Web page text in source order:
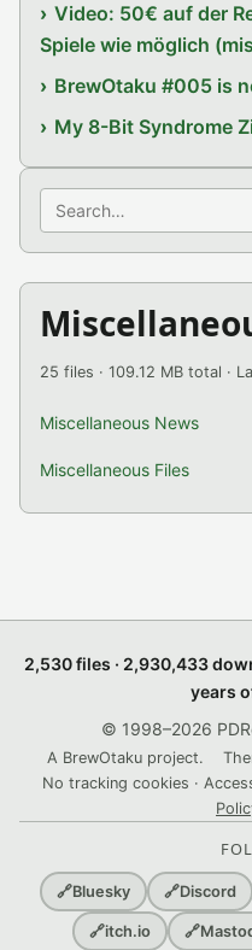
Video: 50€ auf der
Spiele wie möglich
BrewOtaku #005 is
My 8-Bit Syndrome
Search
25 files · 109.12 MB total ·
Miscellaneous News
Miscellaneous Files
2,530 files · 2,930,433
years
© 1998–2026
A BrewOtaku project.
No tracking cookies ·
🔗Bluesky 🔗Discord
🔗itch.io 🔗